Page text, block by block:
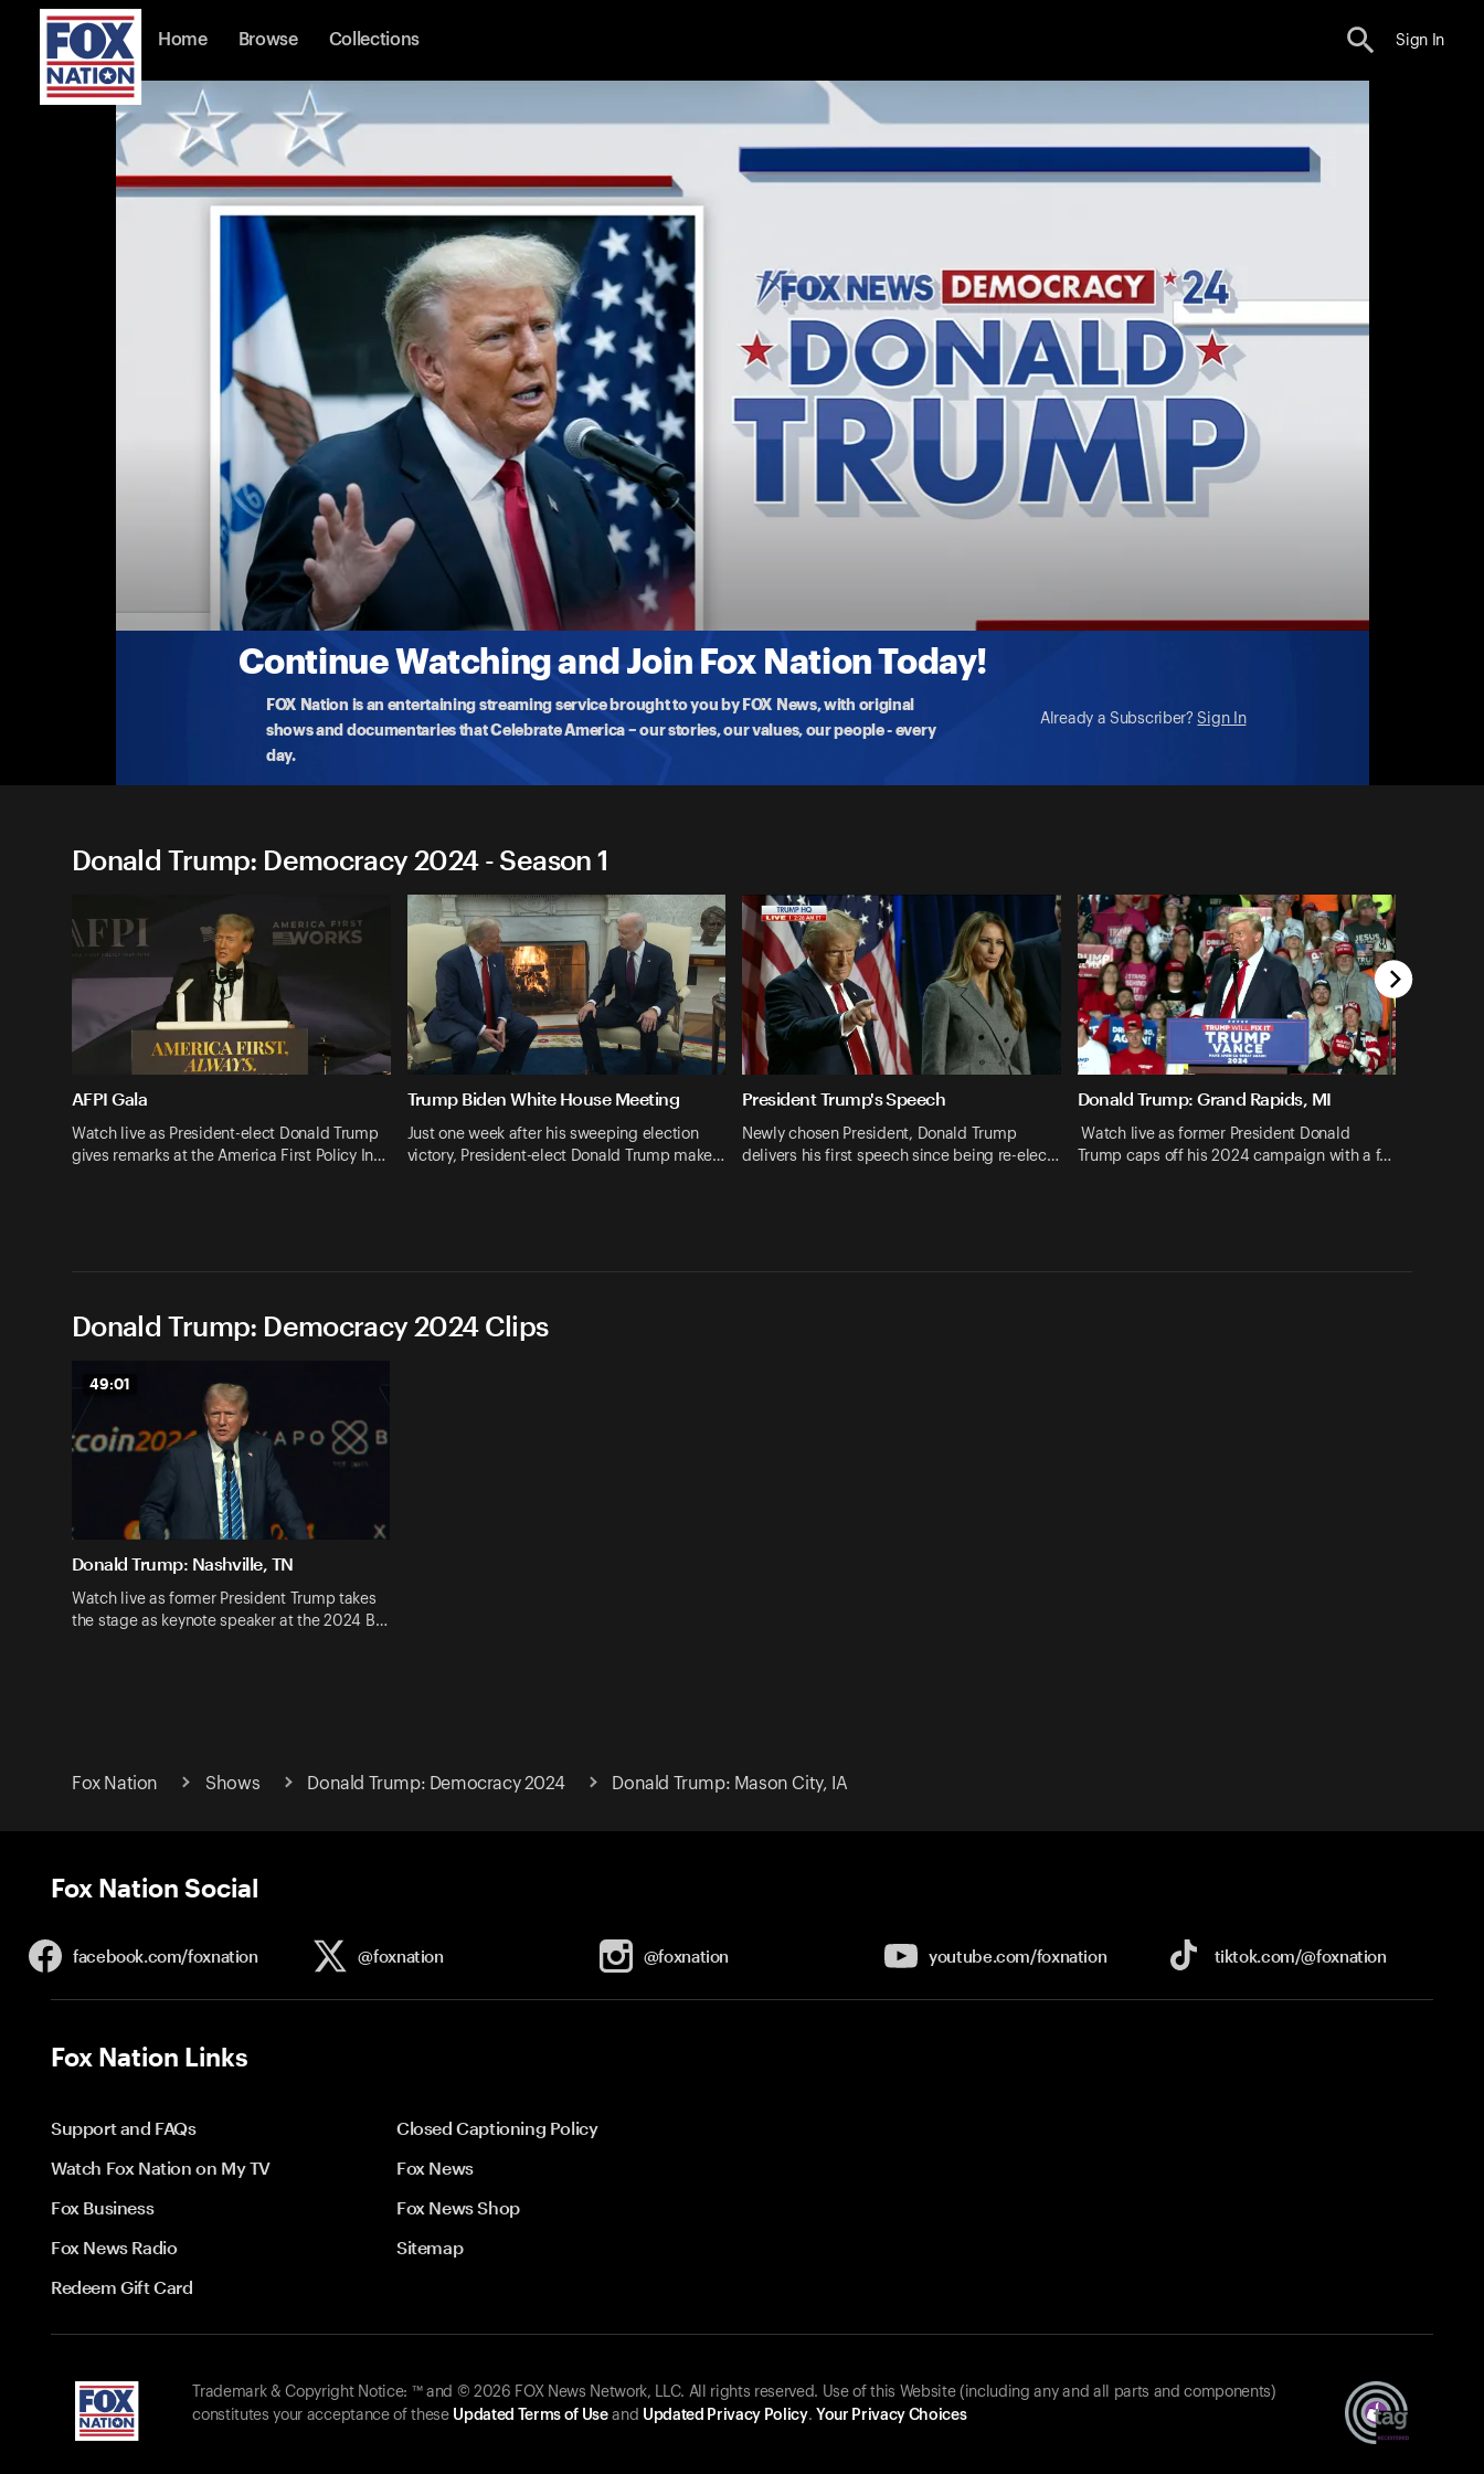
Home Browse Collections Sign In
Continue Watching and Join Fox Nation Today!
FOX Nation is an entertaining streaming service brought to you by FOX News, with original
shows and documentaries that Celebrate America – our stories, our values, our people - every
day.
Already a Subscriber? Sign In
Donald Trump: Democracy 2024
Donald Trump: Mason City, IA
Former president Donald Trump delivers remarks to a Team Trump
1-6-2024 • TV-14 • 1h 31m
Donald Trump: Democracy 2024 - Season 1
AFPI Gala
Watch live as President-elect Donald Trump
gives remarks at the America First Policy In…
Trump Biden White House Meeting
Just one week after his sweeping election
victory, President-elect Donald Trump make…
President Trump's Speech
Newly chosen President, Donald Trump
delivers his first speech since being re-elec…
Donald Trump: Grand Rapids, MI
Watch live as former President Donald
Trump caps off his 2024 campaign with a f…
Donald Trump: Democracy 2024 Clips
49:01
Donald Trump: Nashville, TN
Watch live as former President Trump takes
the stage as keynote speaker at the 2024 B…
Fox Nation Shows Donald Trump: Democracy 2024 Donald Trump: Mason City, IA
Fox Nation Social
facebook.com/foxnation @foxnation @foxnation youtube.com/foxnation tiktok.com/@foxnation
Fox Nation Links
Support and FAQs
Closed Captioning Policy
Watch Fox Nation on My TV
Fox News
Fox Business
Fox News Shop
Fox News Radio
Sitemap
Redeem Gift Card
Trademark & Copyright Notice: ™ and © 2026 FOX News Network, LLC. All rights reserved. Use of this Website (including any and all parts and components)
constitutes your acceptance of these Updated Terms of Useand Updated Privacy Policy. Your Privacy Choices